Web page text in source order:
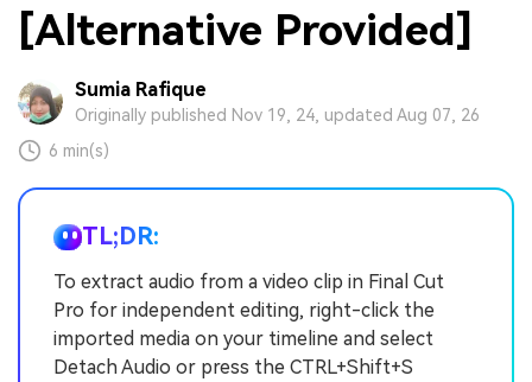
[Alternative Provided]
Sumia Rafique
Originally published Nov 19, 24, updated Aug 07, 26
6 min(s)
TL;DR:
To extract audio from a video clip in Final Cut
Pro for independent editing, right-click the
imported media on your timeline and select
Detach Audio or press the CTRL+Shift+S